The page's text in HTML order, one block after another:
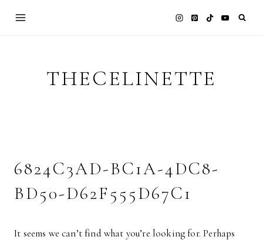
THECELINETTE
6824C3AD-BC1A-4DC8-
BD50-D62F555D67C1
It seems we can’t find what you’re looking for. Perhaps